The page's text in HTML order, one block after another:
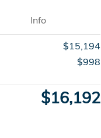
Info
$15,194
$998
$16,192